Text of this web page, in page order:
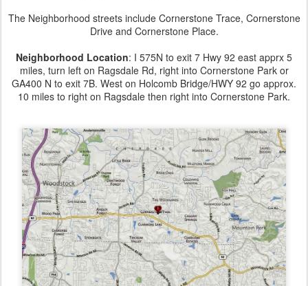
The Neighborhood streets include Cornerstone Trace, Cornerstone
Drive and Cornerstone Place.
Neighborhood Location: I 575N to exit 7 Hwy 92 east apprx 5
miles, turn left on Ragsdale Rd, right into Cornerstone Park or
GA400 N to exit 7B. West on Holcomb Bridge/HWY 92 go approx.
10 miles to right on Ragsdale then right into Cornerstone Park.